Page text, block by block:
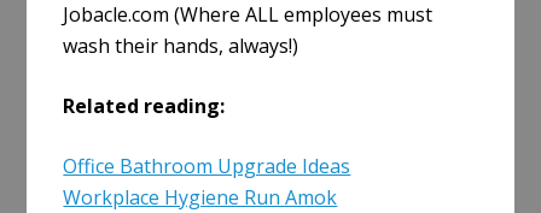
Jobacle.com (Where ALL employees must
wash their hands, always!)
Related reading:
Office Bathroom Upgrade Ideas
Workplace Hygiene Run Amok